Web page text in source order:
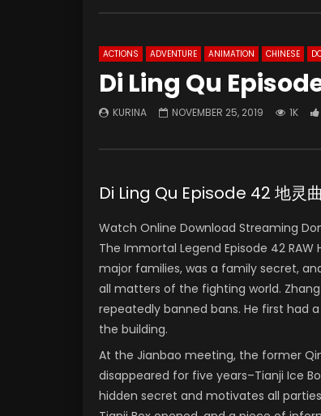
ACTIONS ADVENTURE ANIMATION CHINESE
Di Ling Qu
KURINA NOVEMBER 25, 2019 1K
Di Ling Qu Episode 42 地灵
Watch Online Download Streaming
The Immortal Legend Episode 42
major families, was a family secret,
all matters of the fighting world.
repeatedly banned bans. He first had
the building.
At the Jianbao meeting, the former
disappeared for five years–Tianji Ice
hidden secret and motivates all